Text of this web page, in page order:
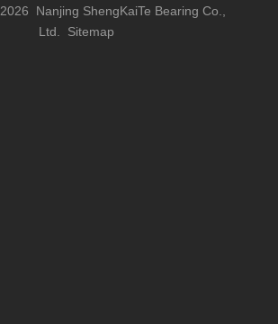
2026 Nanjing ShengKaiTe Bearing Co.,
Ltd. Sitemap